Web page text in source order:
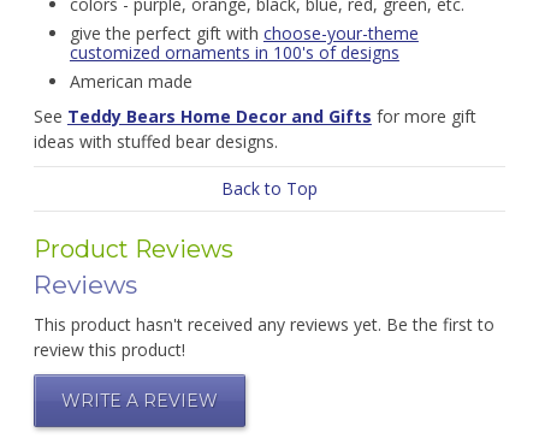
give the perfect gift with choose-your-theme
customized ornaments in 100's of designs
American made
See Teddy Bears Home Decor and Gifts for more gift
ideas with stuffed bear designs.
Back to Top
Product Reviews
Reviews
This product hasn't received any reviews yet. Be the first to
review this product!
WRITE A REVIEW